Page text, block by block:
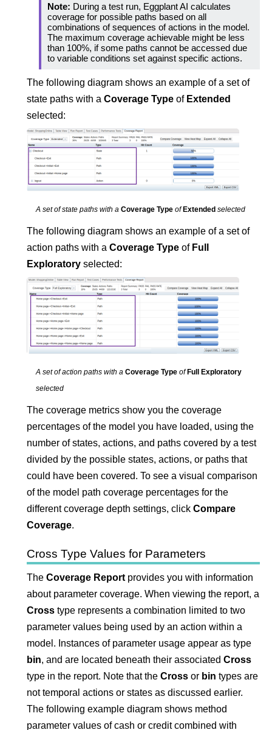
Note: During a test run, Eggplant AI calculates
coverage for possible paths based on all
combinations of sequences of actions in the model.
The maximum coverage achievable might be less
than 100%, if some paths cannot be accessed due
to variable conditions set against specific actions.
The following diagram shows an example of a set of
state paths with aCoverage Type of Extended
selected:
A set of state paths with aCoverage Type ofExtended selected
The following diagram shows an example of a set of
action paths with aCoverage Type of Full
Exploratoryselected:
A set of action paths with aCoverage Type ofFull Exploratory
selected
The coverage metrics show you the coverage
percentages of the model you have loaded, using the
number of states, actions, and paths covered by a test
divided by the possible states, actions, or paths that
could have been covered. To see a visual comparison
of the model path coverage percentages for the
different coverage depth settings, clickCompare
Coverage.
Cross Type Values for Parameters
TheCoverage Report provides you with information
about parameter coverage. When viewing the report, a
Cross type represents a combination limited to two
parameter values being used by an action within a
model. Instances of parameter usage appear as type
bin, and are located beneath their associatedCross
type in the report. Note that theCross or bin types are
not temporal actions or states as discussed earlier.
The following example diagram shows method
parameter values of cash or credit combined with